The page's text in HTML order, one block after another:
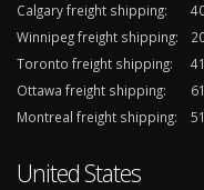
Calgary freight shipping:
Winnipeg freight shipping:
Toronto freight shipping:
Ottawa freight shipping:
Montreal freight shipping:
United States